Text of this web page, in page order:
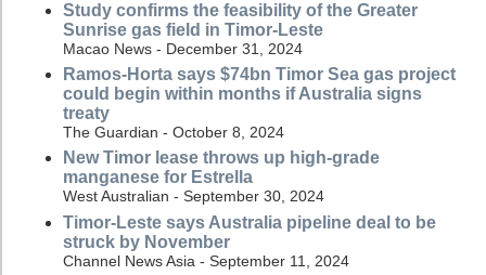
Study confirms the feasibility of the Greater
Sunrise gas field in Timor-Leste
Macao News - December 31, 2024
Ramos-Horta says $74bn Timor Sea gas project
could begin within months if Australia signs
treaty
The Guardian - October 8, 2024
New Timor lease throws up high-grade
manganese for Estrella
West Australian - September 30, 2024
Timor-Leste says Australia pipeline deal to be
struck by November
Channel News Asia - September 11, 2024